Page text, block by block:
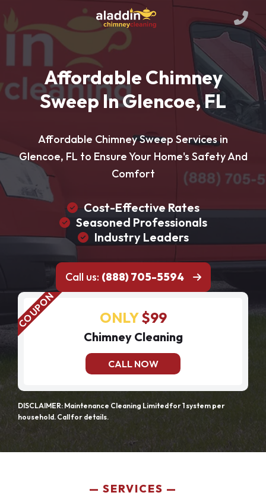
Affordable Chimney
Sweep In Glencoe, FL
Affordable Chimney Sweep Services in
Glencoe, FL to Ensure Your Home's Safety And
Comfort
Cost-Effective Rates
Seasoned Professionals
Industry Leaders
Call us: (888) 705-5594
ONLY$99
Chimney Cleaning
CALL NOW
DISCLAIMER: Maintenance Cleaning Limited for 1 system per
household. Call for details.
SERVICES